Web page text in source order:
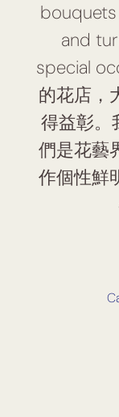
and
special
的花店，
得益彰
們是花藝
作個性鮮